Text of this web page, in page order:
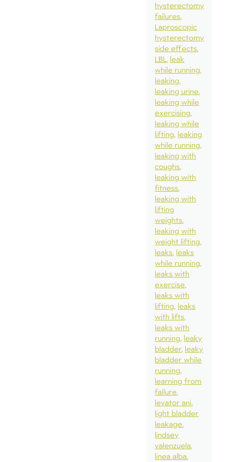
hysterectomy
failures
Laproscopic
hysterectomy
side effects
LBL leak
while running
leaking
leaking urine
leaking while
exercising
leaking while
lifting leaking
while running
leaking with
coughs
leaking with
fitness
leaking with
lifting
weights
leaking with
weight lifting
leaks leaks
while running
leaks with
exercise
leaks with
lifting leaks
with lifts
leaks with
running leaky
bladder leaky
bladder while
running
learning from
failure
levator ani
light bladder
leakage
lindsey
valenzuela
linea alba